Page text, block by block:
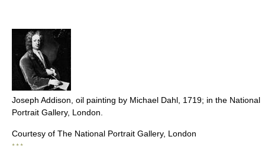
Joseph Addison, oil painting by Michael Dahl, 1719; in the National
Portrait Gallery, London.
Courtesy of The National Portrait Gallery, London
* * *